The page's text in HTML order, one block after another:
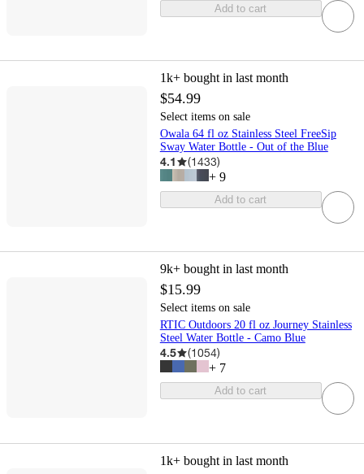
Add to cart
1k+ bought in last month
$54.99
Select items on sale
Owala 64 fl oz Stainless Steel FreeSip
Sway Water Bottle - Out of the Blue
4.1 (1433)
+ 9
Add to cart
9k+ bought in last month
$15.99
Select items on sale
RTIC Outdoors 20 fl oz Journey Stainless
Steel Water Bottle - Camo Blue
4.5 (1054)
+ 7
Add to cart
1k+ bought in last month